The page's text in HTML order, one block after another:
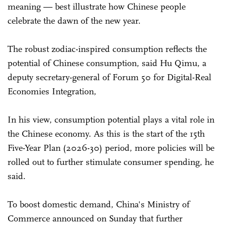
meaning — best illustrate how Chinese people
celebrate the dawn of the new year.
The robust zodiac-inspired consumption reflects the
potential of Chinese consumption, said Hu Qimu, a
deputy secretary-general of Forum 50 for Digital-Real
Economies Integration,
In his view, consumption potential plays a vital role in
the Chinese economy. As this is the start of the 15th
Five-Year Plan (2026-30) period, more policies will be
rolled out to further stimulate consumer spending, he
said.
To boost domestic demand, China's Ministry of
Commerce announced on Sunday that further